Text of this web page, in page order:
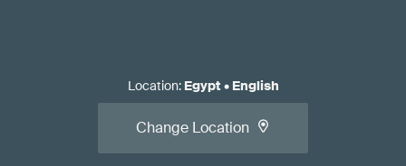
Location: Egypt• English
Change Location